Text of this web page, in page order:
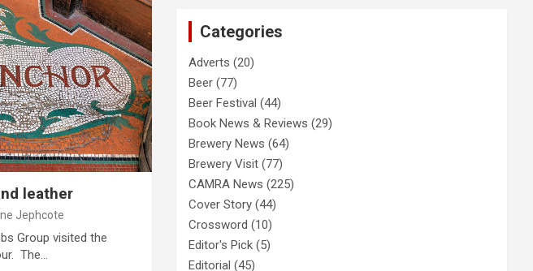
leather
Jephcote
Group visited the
The…
Categories
Adverts (20)
Beer (77)
Beer Festival (44)
Book News & Reviews (29)
Brewery News (64)
Brewery Visit (77)
CAMRA News (225)
Cover Story (44)
Crossword (10)
Editor's Pick (5)
Editorial (45)